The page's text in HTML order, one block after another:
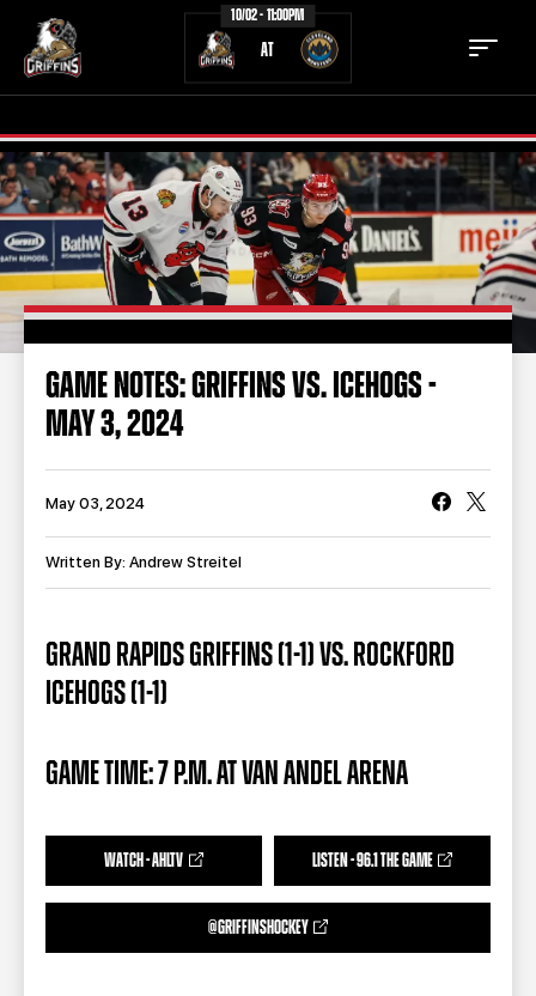
10/02 - 11:00PM
AT
TICKETS SCHEDULE
TEAM NEWS
COMMUNITY STAFF
STATS STANDINGS
TEAM HISTORY
TEAM STORE CORPORATE PARTNERS
BUSINESS EDGE MEMBERS AHLTV ON FLOHOCKEY
SEASON TICKET PLANS
SINGLE GAME TICKETS
CURRENT MEMBER HQ
GAME NOTES: GRIFFINS VS. ICEHOGS -
MAY 3, 2024
May 03, 2024
Written By: Andrew Streitel
GRAND RAPIDS GRIFFINS (1-1) VS. ROCKFORD
ICEHOGS (1-1)
GAME TIME: 7 P.M. AT VAN ANDEL ARENA
WATCH - AHLTV LISTEN - 96.1 THE GAME
@GRIFFINSHOCKEY